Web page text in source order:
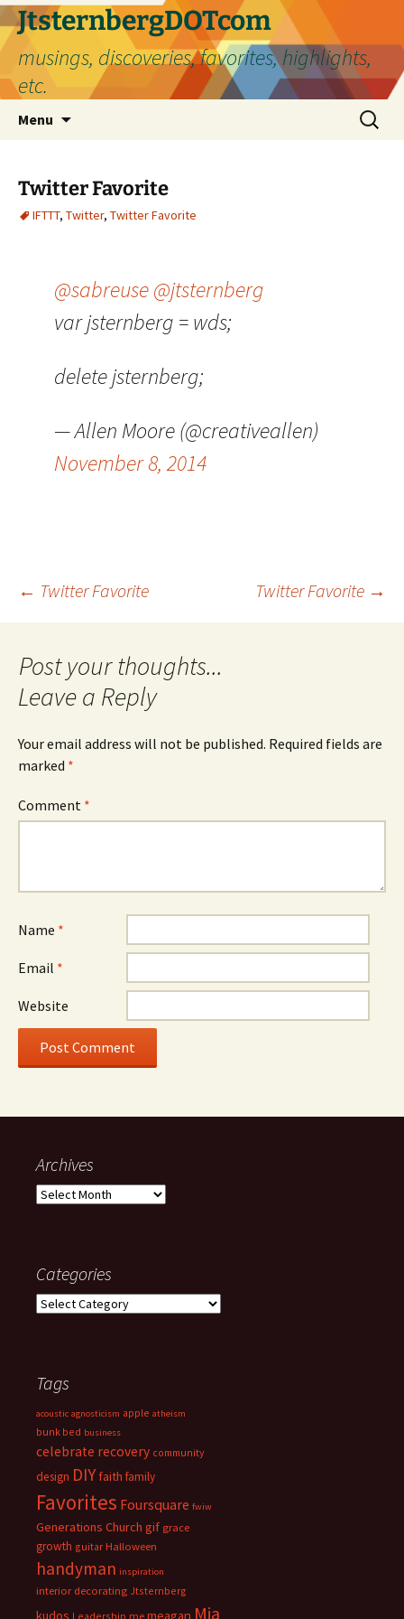
Skip
to
content
JtsternbergDOTcom
musings, discoveries, favorites, highlights,
etc.
Menu
Search
for:
Twitter Favorite
IFTTT, Twitter, Twitter Favorite
@sabreuse@jtsternberg
var jsternberg = wds;
delete jsternberg;
— Allen Moore (@creativeallen)
November 8, 2014
Post
navigation
← Twitter Favorite Twitter Favorite →
Leave a Reply
Your email address will not be published. Required fields are
marked *
Comment *
Name *
Email *
Website
Archives
Archives
Categories
Categories
Tags
acoustic agnosticism apple atheism
bunk bed business
celebrate recovery community
design DIY faith family
Favorites Foursquare fwiw
Generations Church gif grace
growth guitar Halloween
handyman inspiration
interior decorating Jtsternberg
kudos Leadership me meagan Mia